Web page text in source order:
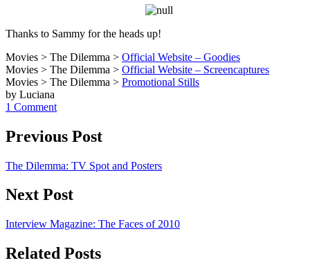
Thanks to Sammy for the heads up!
Movies > The Dilemma > Official Website – Goodies
Movies > The Dilemma > Official Website – Screencaptures
Movies > The Dilemma > Promotional Stills
by Luciana
1 Comment
Previous Post
The Dilemma: TV Spot and Posters
Next Post
Interview Magazine: The Faces of 2010
Related Posts